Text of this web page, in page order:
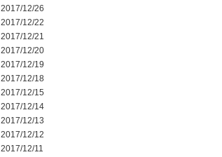
2017/12/26
2017/12/22
2017/12/21
2017/12/20
2017/12/19
2017/12/18
2017/12/15
2017/12/14
2017/12/13
2017/12/12
2017/12/11